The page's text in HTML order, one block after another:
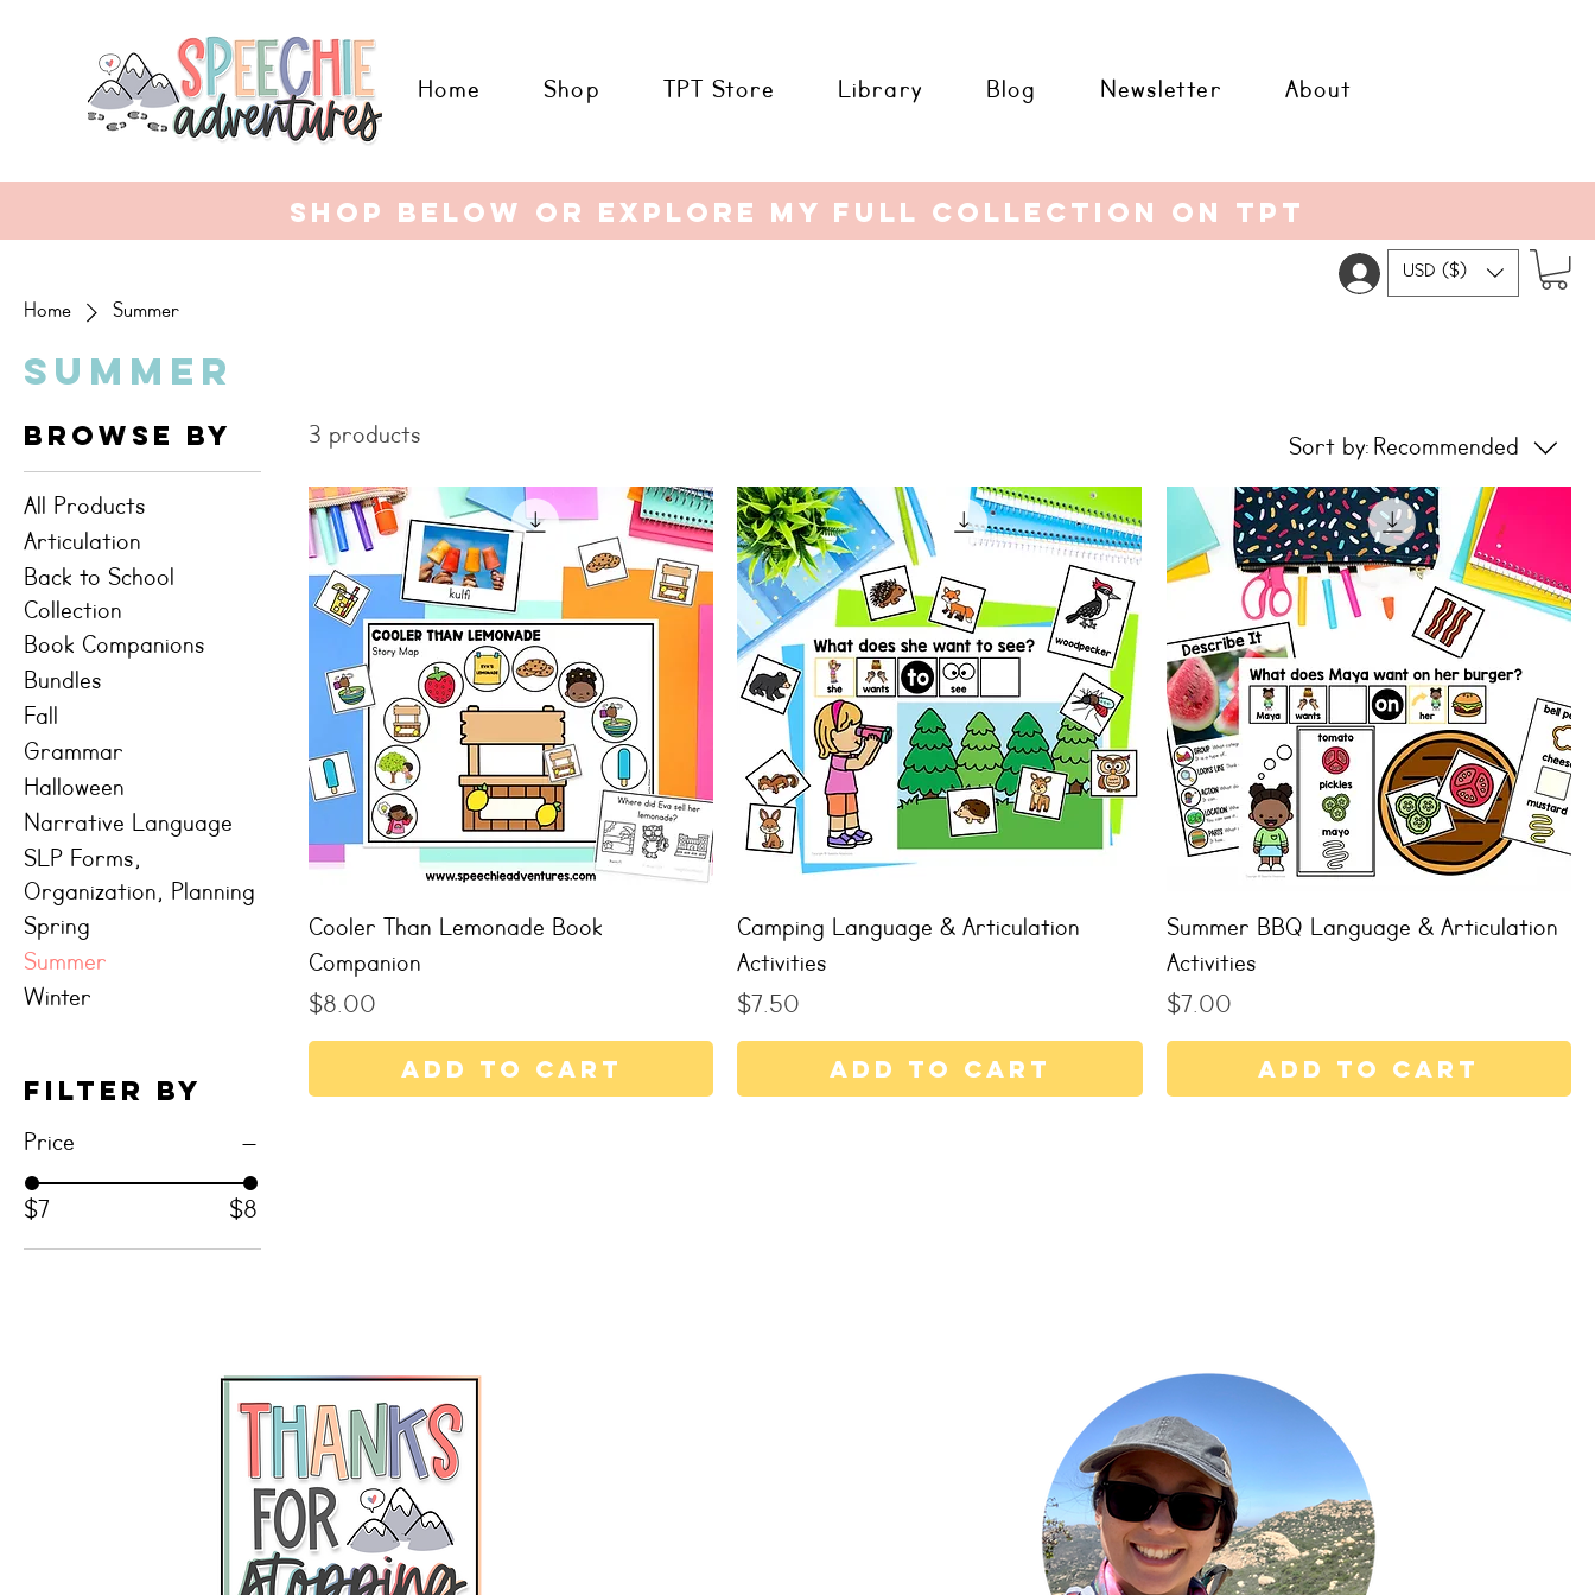
Home Shop TPT Store Library Blog Newsletter About
shop below or explore my full collection on tpt
Home Summer
Summer
Browse By
All Products
Articulation
Back to School
Collection
Book Companions
Bundles
Fall
Grammar
Halloween
Narrative Language
SLP Forms,
Organization, Planning
Spring
Summer
Winter
Filter by
Price
$7 $8
3 products Sort by: Recommended
Cooler Than Lemonade Book
Companion
Price
$8.00
Add to Cart
Camping Language & Articulation
Activities
Price
$7.50
Add to Cart
Summer BBQ Language & Articulation
Activities
Price
$7.00
Add to Cart
USD ($)